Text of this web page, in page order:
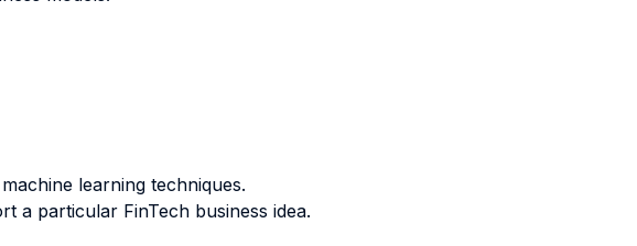
learning techniques.
a particular FinTech business idea.